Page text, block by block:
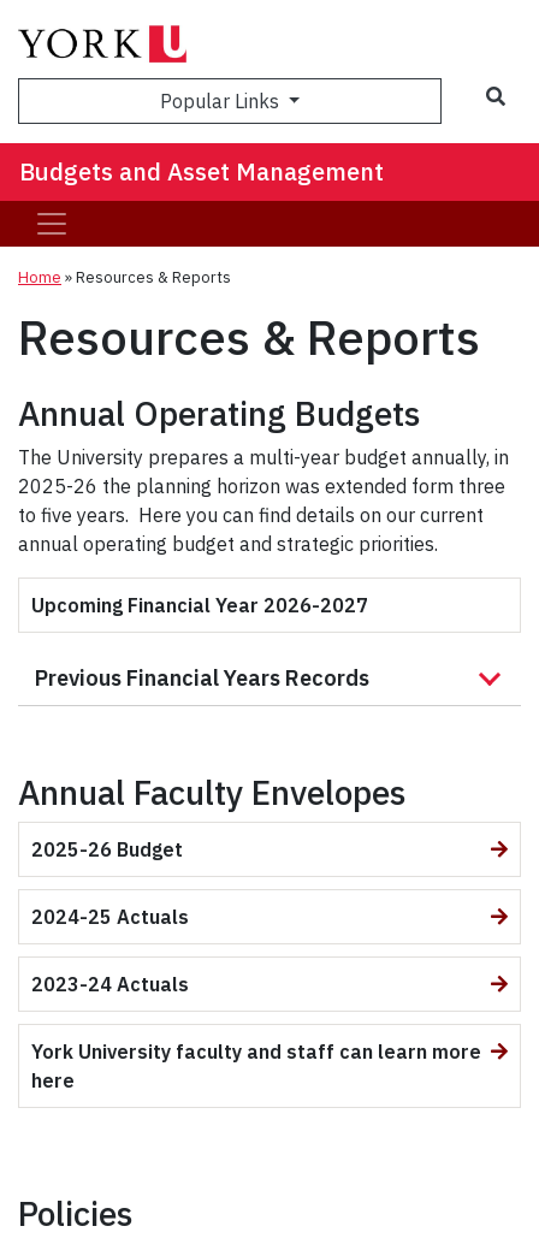
Popular Links
Budgets and Asset Management
Home »Resources & Reports
Resources & Reports
Annual Operating Budgets
The University prepares a multi-year budget annually, in
2025-26 the planning horizon was extended form three
to five years. Here you can find details on our current
annual operating budget and strategic priorities.
Upcoming Financial Year 2026-2027
Previous Financial Years Records
Annual Faculty Envelopes
2025-26 Budget
2024-25 Actuals
2023-24 Actuals
York University faculty and staff can learn more
here
Policies